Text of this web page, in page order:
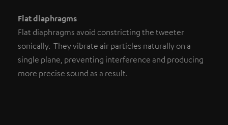
Flat diaphragms
Flat diaphragms avoid constricting the tweeter
sonically. They vibrate air particles naturally on a
single plane, preventing interference and producing
more precise sound as a result.